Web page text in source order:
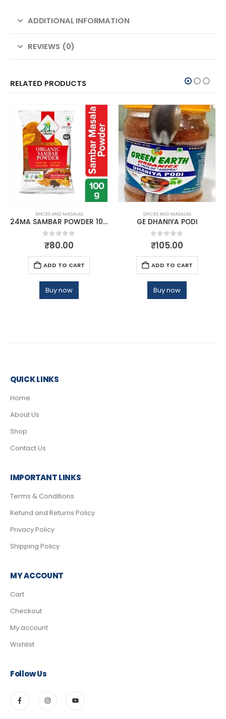
ADDITIONAL INFORMATION
REVIEWS (0)
RELATED PRODUCTS
SPICES AND MASALAS
24MA SAMBAR POWDER 100 GMS
0out of 5
₹80.00
ADD TO CART
Buy now
SPICES AND MASALAS
GE DHANIYA PODI
0out of 5
₹105.00
ADD TO CART
Buy now
QUICK LINKS
Home
About Us
Shop
Contact Us
IMPORTANT LINKS
Terms & Conditions
Refund and Returns Policy
Privacy Policy
Shipping Policy
MY ACCOUNT
Cart
Checkout
My account
Wishlist
Follow Us